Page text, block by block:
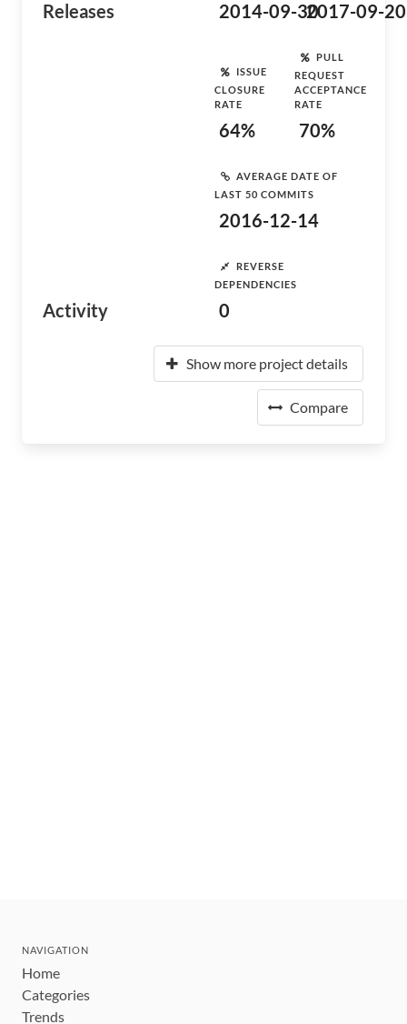
Releases 2014-09-302017-09-20
Activity
ISSUE
CLOSURE
RATE
64%
PULL
REQUEST
ACCEPTANCE
RATE
70%
AVERAGE DATE OF
LAST 50 COMMITS
2016-12-14
REVERSE
DEPENDENCIES
0
Show more project details
Compare
NAVIGATION
Home
Categories
Trends